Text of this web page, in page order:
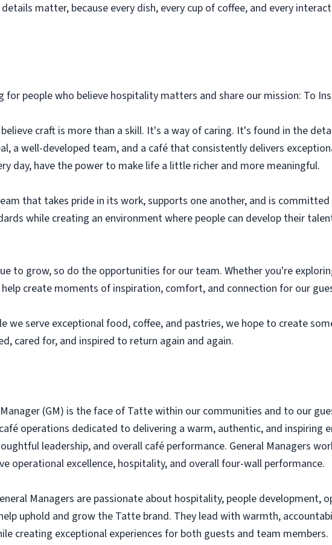
matter, because every dish, every cup of coffee, and every
for people who believe hospitality matters and share our mission: To
craft is more than a skill. It's a way of caring. It's found in the
a well-developed team, and a café that consistently delivers
day, have the power to make life a little richer and more meaningful.
that takes pride in its work, supports one another, and is
while creating an environment where people can develop their
to grow, so do the opportunities for our team. Whether you're
help create moments of inspiration, comfort, and connection for our
we serve exceptional food, coffee, and pastries, we hope to create
cared for, and inspired to return again and again.
(GM) is the face of Tatte within our communities and to our
operations dedicated to delivering a warm, authentic, and inspiring
leadership, and overall café performance. General Managers
operational excellence, hospitality, and overall four-wall performance.
Managers are passionate about hospitality, people development,
uphold and grow the Tatte brand. They lead with warmth,
creating exceptional experiences for both guests and team members.